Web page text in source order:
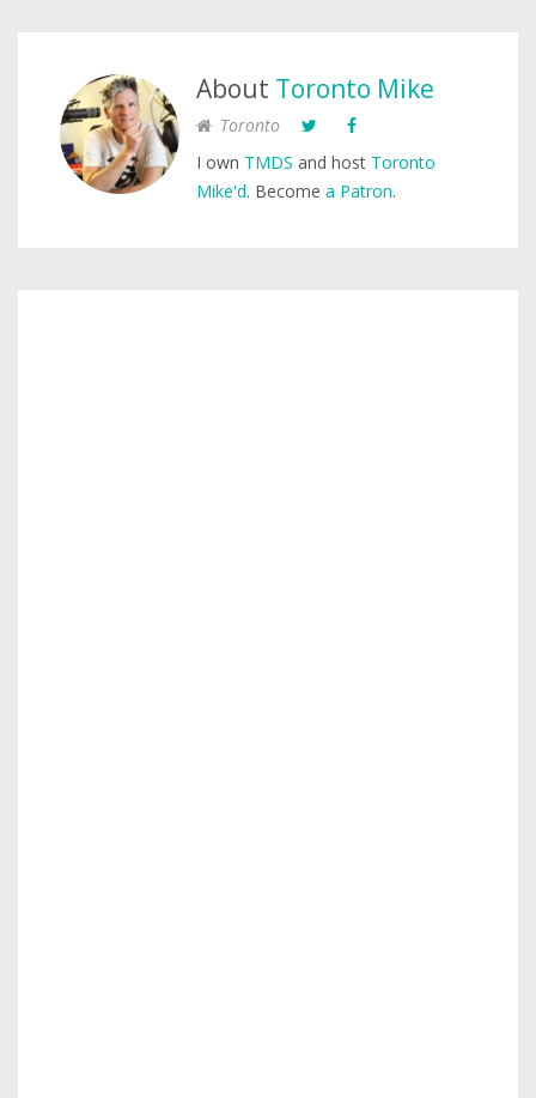
About Toronto Mike
Toronto
I own TMDS and host Toronto
Mike'd. Become a Patron.